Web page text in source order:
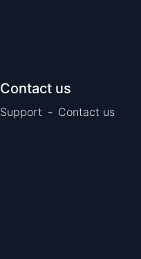
Contact us
Support - Contact us